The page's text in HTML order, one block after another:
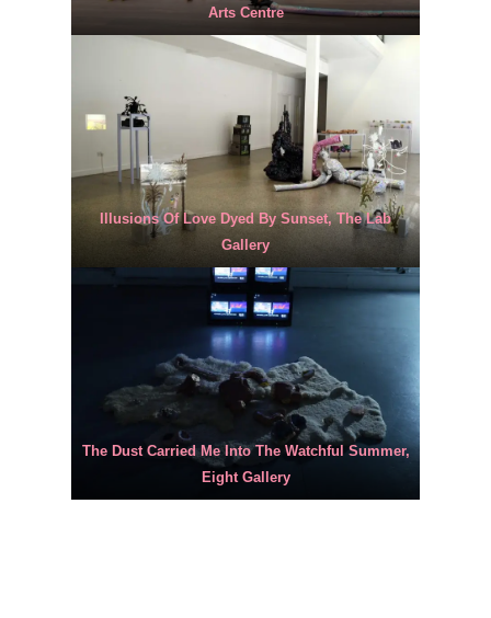
Arts Centre
Illusions Of Love Dyed By Sunset, The Lab
Gallery
The Dust Carried Me Into The Watchful Summer,
Eight Gallery